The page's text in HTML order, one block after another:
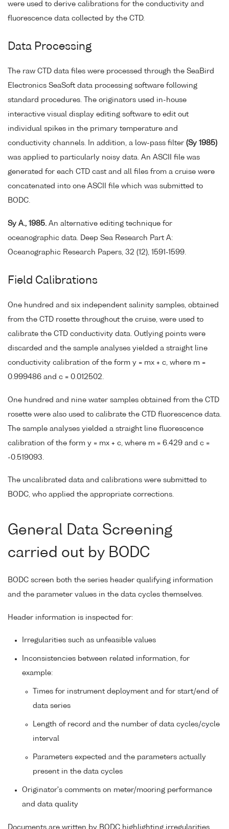
were used to derive calibrations for the conductivity and
fluorescence data collected by the CTD.
Data Processing
The raw CTD data files were processed through the SeaBird
Electronics SeaSoft data processing software following
standard procedures. The originators used in-house
interactive visual display editing software to edit out
individual spikes in the primary temperature and
conductivity channels. In addition, a low-pass filter (Sy 1985)
was applied to particularly noisy data. An ASCII file was
generated for each CTD cast and all files from a cruise were
concatenated into one ASCII file which was submitted to
BODC.
Sy A., 1985. An alternative editing technique for
oceanographic data. Deep Sea Research Part A:
Oceanographic Research Papers, 32 (12), 1591-1599.
Field Calibrations
One hundred and six independent salinity samples, obtained
from the CTD rosette throughout the cruise, were used to
calibrate the CTD conductivity data. Outlying points were
discarded and the sample analyses yielded a straight line
conductivity calibration of the form y = mx + c, where m =
0.999486 and c = 0.012502.
One hundred and nine water samples obtained from the CTD
rosette were also used to calibrate the CTD fluorescence data.
The sample analyses yielded a straight line fluorescence
calibration of the form y = mx + c, where m = 6.429 and c =
-0.519093.
The uncalibrated data and calibrations were submitted to
BODC, who applied the appropriate corrections.
General Data Screening
carried out by BODC
BODC screen both the series header qualifying information
and the parameter values in the data cycles themselves.
Header information is inspected for:
Irregularities such as unfeasible values
Inconsistencies between related information, for
example:
Times for instrument deployment and for start/end of
data series
Length of record and the number of data cycles/cycle
interval
Parameters expected and the parameters actually
present in the data cycles
Originator's comments on meter/mooring performance
and data quality